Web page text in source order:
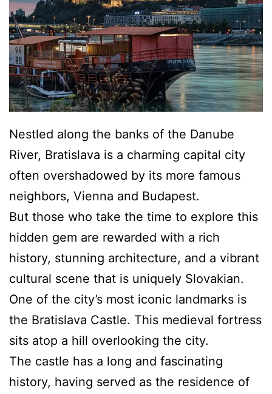
Nestled along the banks of the Danube
River, Bratislava is a charming capital city
often overshadowed by its more famous
neighbors, Vienna and Budapest.
But those who take the time to explore this
hidden gem are rewarded with a rich
history, stunning architecture, and a vibrant
cultural scene that is uniquely Slovakian.
One of the city’s most iconic landmarks is
the Bratislava Castle. This medieval fortress
sits atop a hill overlooking the city.
The castle has a long and fascinating
history, having served as the residence of